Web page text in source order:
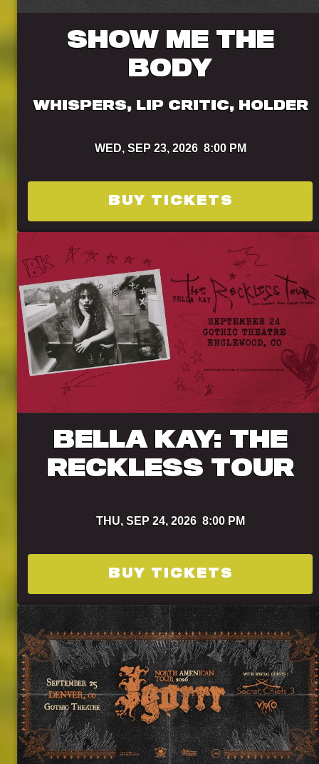
SHOW ME THE
BODY
WHISPERS, LIP CRITIC, HOLDER
WED, SEP 23, 2026 8:00 PM
BUY TICKETS
BELLA KAY: THE
RECKLESS TOUR
THU, SEP 24, 2026 8:00 PM
BUY TICKETS